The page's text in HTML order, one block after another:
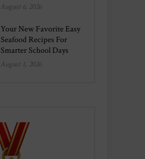
August 6, 2026
Your New Favorite Easy
Seafood Recipes For
Smarter School Days
August 1, 2026